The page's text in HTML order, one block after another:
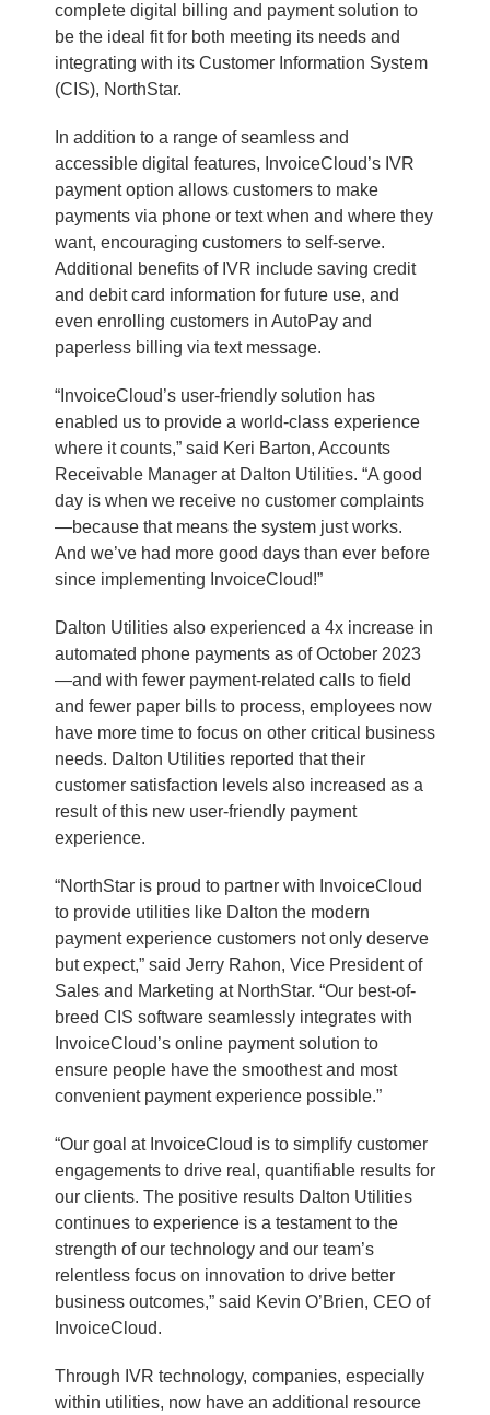
complete digital billing and payment solution to
be the ideal fit for both meeting its needs and
integrating with its Customer Information System
(CIS), NorthStar.
In addition to a range of seamless and
accessible digital features, InvoiceCloud’s IVR
payment option allows customers to make
payments via phone or text when and where they
want, encouraging customers to self-serve.
Additional benefits of IVR include saving credit
and debit card information for future use, and
even enrolling customers in AutoPay and
paperless billing via text message.
“InvoiceCloud’s user-friendly solution has
enabled us to provide a world-class experience
where it counts,” said Keri Barton, Accounts
Receivable Manager at Dalton Utilities. “A good
day is when we receive no customer complaints
—because that means the system just works.
And we’ve had more good days than ever before
since implementing InvoiceCloud!”
Dalton Utilities also experienced a 4x increase in
automated phone payments as of October 2023
—and with fewer payment-related calls to field
and fewer paper bills to process, employees now
have more time to focus on other critical business
needs. Dalton Utilities reported that their
customer satisfaction levels also increased as a
result of this new user-friendly payment
experience.
“NorthStar is proud to partner with InvoiceCloud
to provide utilities like Dalton the modern
payment experience customers not only deserve
but expect,” said Jerry Rahon, Vice President of
Sales and Marketing at NorthStar. “Our best-of-
breed CIS software seamlessly integrates with
InvoiceCloud’s online payment solution to
ensure people have the smoothest and most
convenient payment experience possible.”
“Our goal at InvoiceCloud is to simplify customer
engagements to drive real, quantifiable results for
our clients. The positive results Dalton Utilities
continues to experience is a testament to the
strength of our technology and our team’s
relentless focus on innovation to drive better
business outcomes,” said Kevin O’Brien, CEO of
InvoiceCloud.
Through IVR technology, companies, especially
within utilities, now have an additional resource